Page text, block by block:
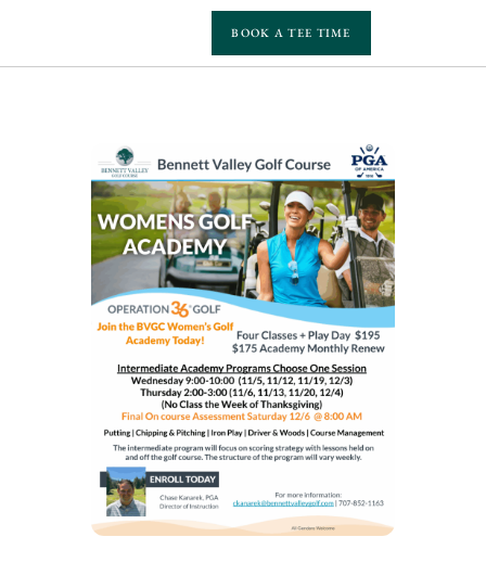
BOOK A TEE TIME